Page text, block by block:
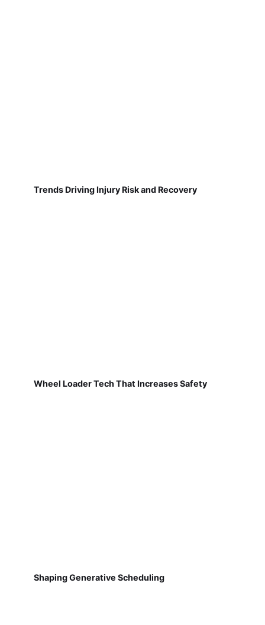
Trends Driving Injury Risk and Recovery
Wheel Loader Tech That Increases Safety
Shaping Generative Scheduling